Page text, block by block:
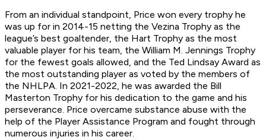
From an individual standpoint, Price won every trophy he
was up for in 2014-15 netting the Vezina Trophy as the
league’s best goaltender, the Hart Trophy as the most
valuable player for his team, the William M. Jennings Trophy
for the fewest goals allowed, and the Ted Lindsay Award as
the most outstanding player as voted by the members of
the NHLPA. In 2021-2022, he was awarded the Bill
Masterton Trophy for his dedication to the game and his
perseverance. Price overcame substance abuse with the
help of the Player Assistance Program and fought through
numerous injuries in his career.